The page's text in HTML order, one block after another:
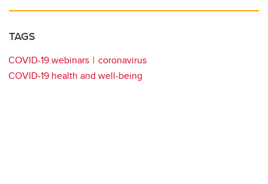
TAGS
COVID-19 webinars
coronavirus
COVID-19 health and well-being